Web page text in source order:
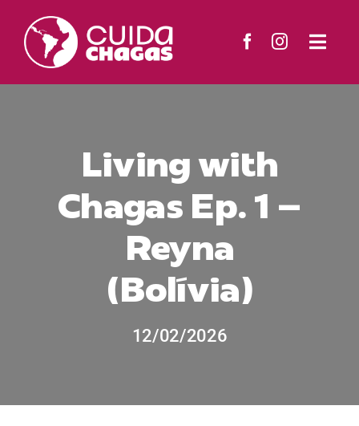
content
The Project
Resources
Living with
Chagas Ep. 1 –
Reyna
(Bolívia)
12/02/2026